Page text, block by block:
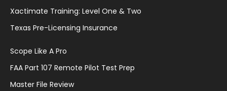
Xactimate Training: Level One & Two
Texas Pre-Licensing Insurance
Scope Like A Pro
FAA Part 107 Remote Pilot Test Prep
Master File Review